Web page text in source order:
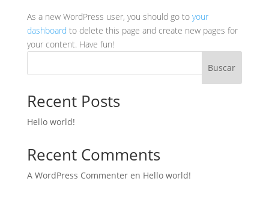
As a new WordPress user, you should go to your
dashboard to delete this page and create new pages for
your content. Have fun!
Buscar
Recent Posts
Hello world!
Recent Comments
A WordPress Commenteren Hello world!